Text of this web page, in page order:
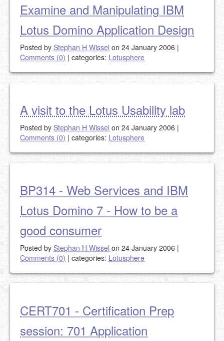
Examine and Manipulating IBM
Lotus Domino Application Design
Posted by Stephan H Wissel on 24 January 2006 |
Comments (0) | categories: Lotusphere
A visit to the Lotus Usability lab
Posted by Stephan H Wissel on 24 January 2006 |
Comments (0) | categories: Lotusphere
BP314 - Web Services and IBM
Lotus Domino 7 - How to be a
good consumer
Posted by Stephan H Wissel on 24 January 2006 |
Comments (0) | categories: Lotusphere
CERT701 - Certification Prep
session: 701 Application